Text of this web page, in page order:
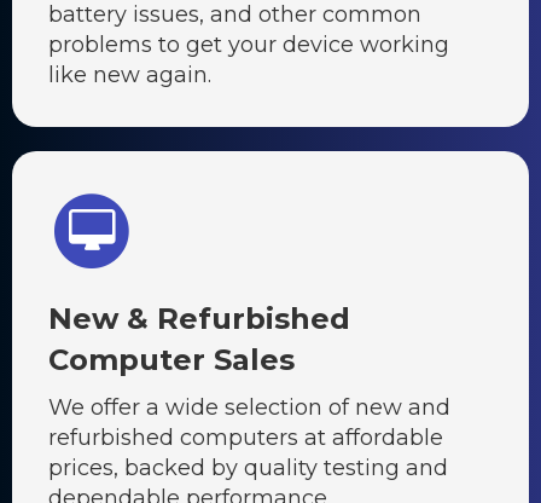
battery issues, and other common
problems to get your device working
like new again.
New & Refurbished
Computer Sales
We offer a wide selection of new and
refurbished computers at affordable
prices, backed by quality testing and